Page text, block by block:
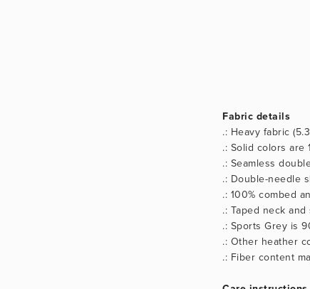
Fabric details
.: Heavy fabric
.: Solid colors are
.: Seamless
.: Double-needle
.: 100% combed
.: Taped neck
.: Sports Grey is
.: Other heather
.: Fiber content